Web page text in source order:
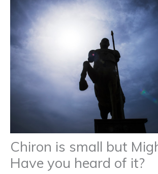
Chiron is small but
Have you heard of it?